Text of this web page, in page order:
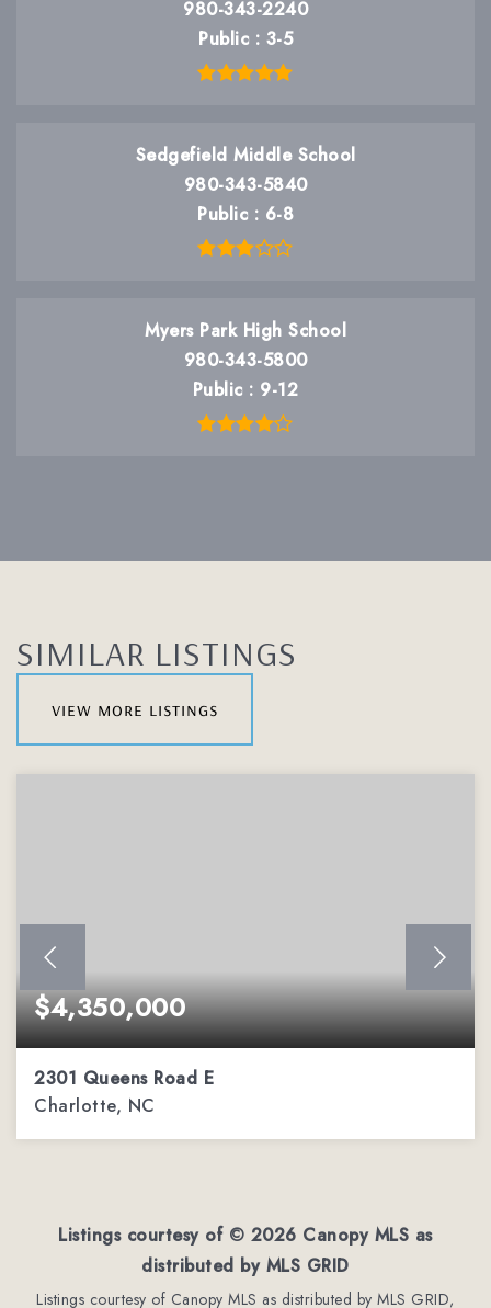
980-343-2240
Public
3-5
Sedgefield Middle School
980-343-5840
Public
6-8
Myers Park High School
980-343-5800
Public
9-12
SIMILAR LISTINGS
view more listings
$4,350,000
2301 Queens Road E
Charlotte, NC
Listings courtesy of © 2026 Canopy MLS as
distributed by MLS GRID
Listings courtesy of Canopy MLS as distributed by MLS GRID,